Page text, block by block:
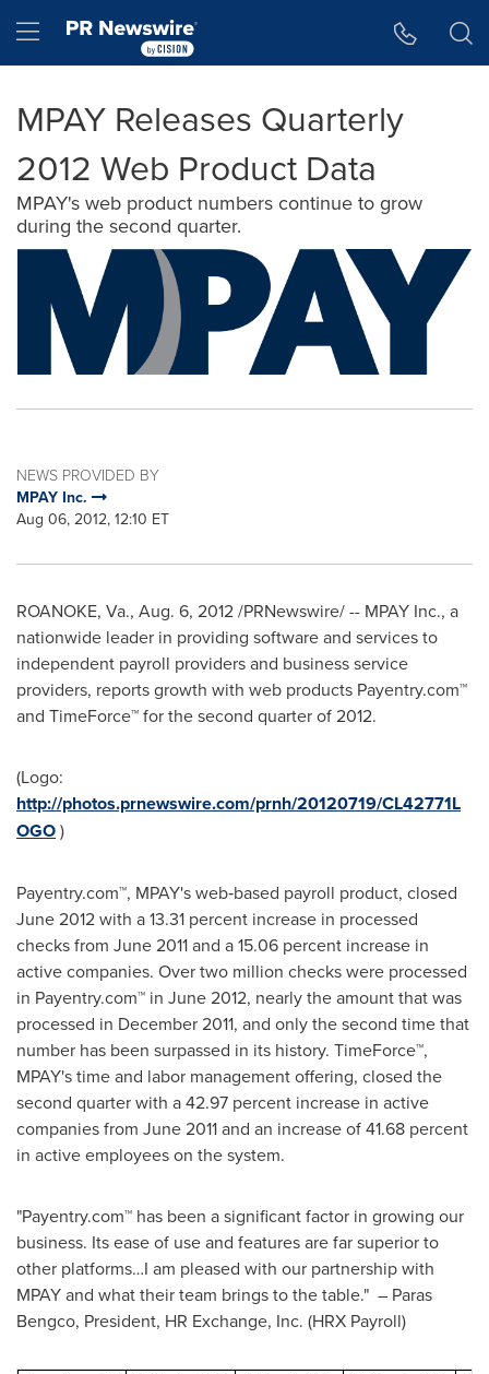
Hamburger menu
MPAY Releases Quarterly
2012 Web Product Data
MPAY's web product numbers continue to grow
during the second quarter.
NEWS PROVIDED BY
MPAY Inc.
Aug 06, 2012, 12:10 ET
ROANOKE, Va., Aug. 6, 2012/PRNewswire/ -- MPAY Inc., a
nationwide leader in providing software and services to
independent payroll providers and business service
providers, reports growth with web products Payentry.com™
and TimeForce™ for the second quarter of 2012.
(Logo:
http://photos.prnewswire.com/prnh/20120719/CL42771L
OGO)
Payentry.com™, MPAY's web‐based payroll product, closed
June 2012with a 13.31 percent increase in processed
checks from June 2011and a 15.06 percent increase in
active companies. Over two million checks were processed
in Payentry.com™ in June 2012, nearly the amount that was
processed in December 2011, and only the second time that
number has been surpassed in its history. TimeForce™,
MPAY's time and labor management offering, closed the
second quarter with a 42.97 percent increase in active
companies from June 2011and an increase of 41.68 percent
in active employees on the system.
"Payentry.com™ has been a significant factor in growing our
business. Its ease of use and features are far superior to
other platforms…I am pleased with our partnership with
MPAY and what their team brings to the table." – Paras
Bengco, President, HR Exchange, Inc. (HRX Payroll)